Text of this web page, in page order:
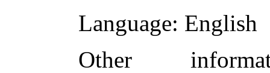
Language: English
Other